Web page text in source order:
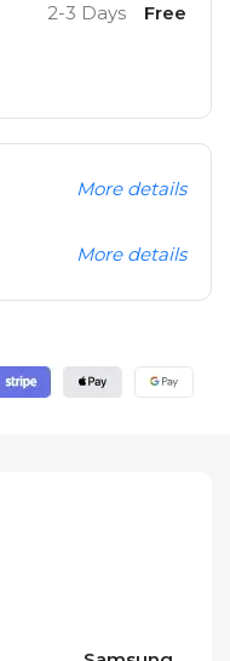
2-3 Days Free
More details
More details